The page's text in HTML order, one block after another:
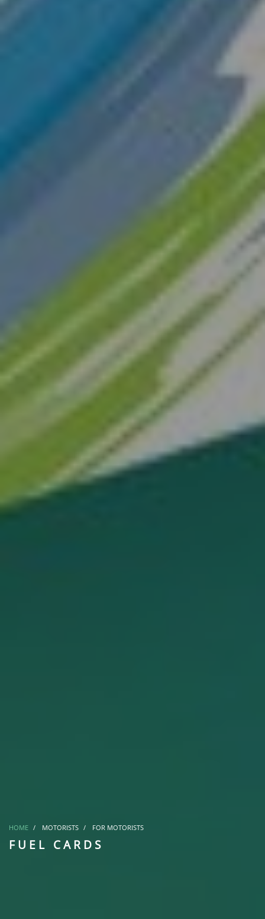
HOME MOTORISTS FOR MOTORISTS
FUEL CARDS